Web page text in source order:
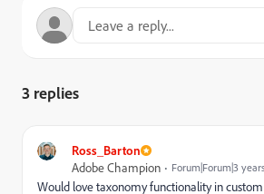
3 replies
Ross_Barton
Adobe Champion
Forum|Forum|3
Would love taxonomy functionality in